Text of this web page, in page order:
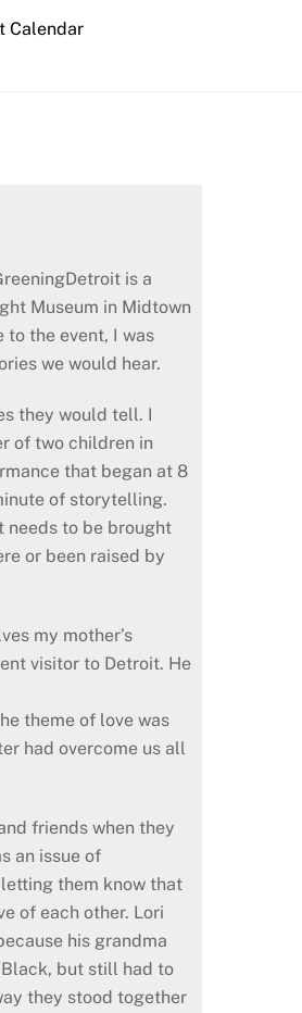
Calendar
is a
Museum in Midtown
to the event, I was
we would hear.
they would tell. I
of two children in
that began at 8
of storytelling.
needs to be brought
or been raised by
my mother’s
visitor to Detroit. He
theme of love was
had overcome us all
friends when they
an issue of
them know that
of each other. Lori
his grandma
but still had to
they stood together